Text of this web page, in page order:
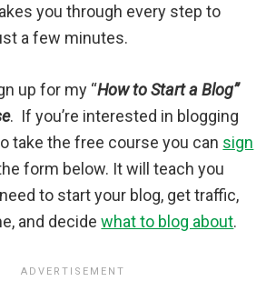
you through every step to
a few minutes.
up for my “How to Start a Blog”
. If you’re interested in blogging
take the free course you can sign
form below. It will teach you
to start your blog, get traffic,
and decidewhat to blog about.